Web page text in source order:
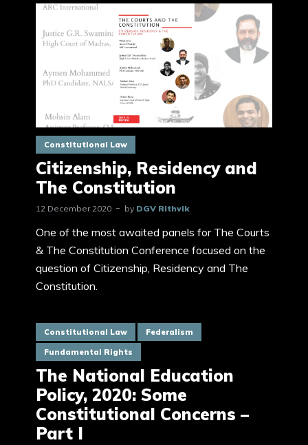
Constitutional Law
Citizenship, Residency and
The Constitution
12 December 2020 by DGV Rithvik
One of the most awaited panels for The Courts
& The Constitution Conference focused on the
question of Citizenship, Residency and The
Constitution.
Constitutional Law Federalism
Fundamental Rights
The National Education
Policy, 2020: Some
Constitutional Concerns –
Part I